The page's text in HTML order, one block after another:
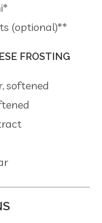
(optional)**
FROSTING
softened